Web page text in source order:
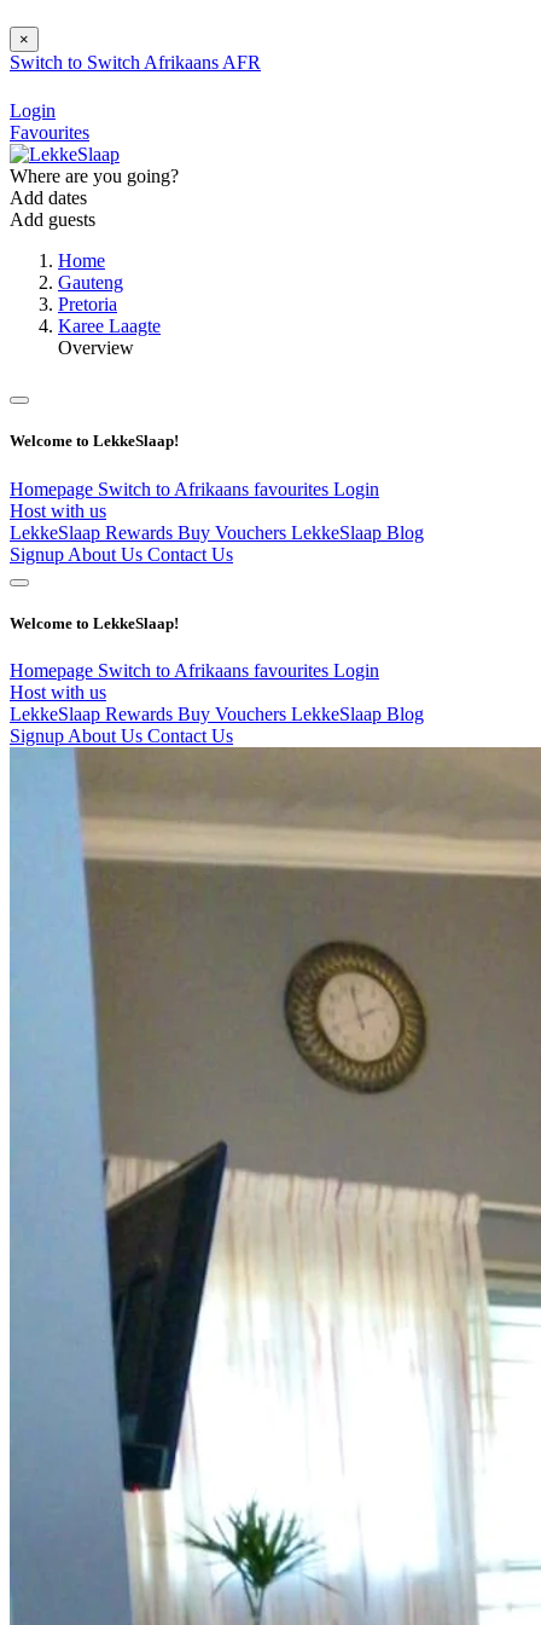
×
Switch to Switch Afrikaans AFR
Login
Favourites
Where are you going?
Add dates
Add guests
Home
Gauteng
Pretoria
Karee Laagte
Overview
Welcome to LekkeSlaap!
Homepage Switch to Afrikaans favourites Login
Host with us
LekkeSlaap Rewards Buy Vouchers LekkeSlaap Blog
Signup About Us Contact Us
Welcome to LekkeSlaap!
Homepage Switch to Afrikaans favourites Login
Host with us
LekkeSlaap Rewards Buy Vouchers LekkeSlaap Blog
Signup About Us Contact Us